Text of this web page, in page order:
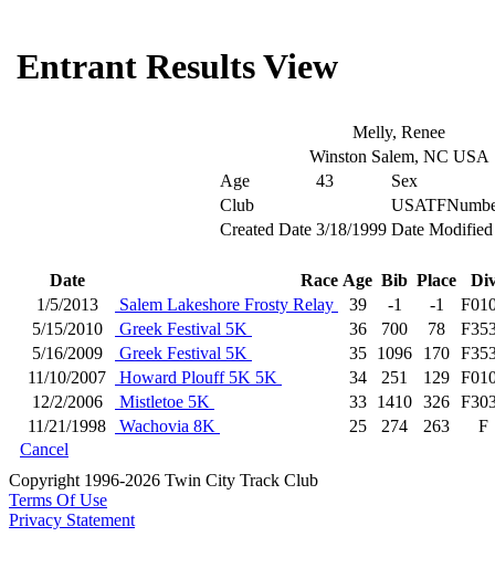
Entrant Results View
Melly, Renee
Winston Salem, NC USA
Age
43
Sex
Club
Created Date 3/18/1999 Date Modified
Date Race Age Bib Place
1/5/2013
Salem Lakeshore Frosty Relay 39 -1 -1
5/15/2010
Greek Festival 5K 36 700 78
5/16/2009
Greek Festival 5K 35 1096 170
11/10/2007
Howard Plouff 5K 5K 34 251 129
12/2/2006
Mistletoe 5K 33 1410 326
11/21/1998
Wachovia 8K 25 274 263
F
Cancel
Copyright 1996-2026 Twin City Track Club
Terms Of Use
Privacy Statement